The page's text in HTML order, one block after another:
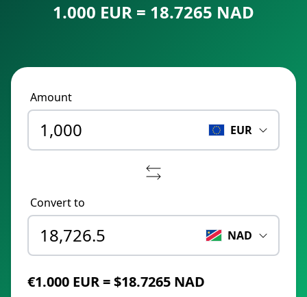
1.000 EUR = 18.7265 NAD
Amount
EUR
Convert to
NAD
€1.000 EUR = $18.7265 NAD